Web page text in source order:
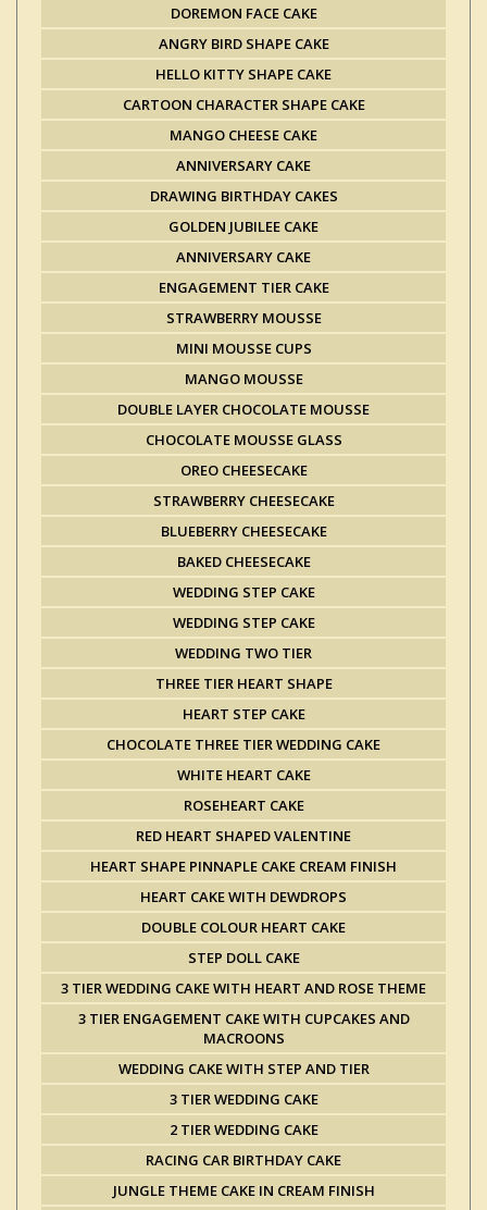
DOREMON FACE CAKE
ANGRY BIRD SHAPE CAKE
HELLO KITTY SHAPE CAKE
CARTOON CHARACTER SHAPE CAKE
MANGO CHEESE CAKE
ANNIVERSARY CAKE
DRAWING BIRTHDAY CAKES
GOLDEN JUBILEE CAKE
ANNIVERSARY CAKE
ENGAGEMENT TIER CAKE
STRAWBERRY MOUSSE
MINI MOUSSE CUPS
MANGO MOUSSE
DOUBLE LAYER CHOCOLATE MOUSSE
CHOCOLATE MOUSSE GLASS
OREO CHEESECAKE
STRAWBERRY CHEESECAKE
BLUEBERRY CHEESECAKE
BAKED CHEESECAKE
WEDDING STEP CAKE
WEDDING STEP CAKE
WEDDING TWO TIER
THREE TIER HEART SHAPE
HEART STEP CAKE
CHOCOLATE THREE TIER WEDDING CAKE
WHITE HEART CAKE
ROSEHEART CAKE
RED HEART SHAPED VALENTINE
HEART SHAPE PINNAPLE CAKE CREAM FINISH
HEART CAKE WITH DEWDROPS
DOUBLE COLOUR HEART CAKE
STEP DOLL CAKE
3 TIER WEDDING CAKE WITH HEART AND ROSE THEME
3 TIER ENGAGEMENT CAKE WITH CUPCAKES AND
MACROONS
WEDDING CAKE WITH STEP AND TIER
3 TIER WEDDING CAKE
2 TIER WEDDING CAKE
RACING CAR BIRTHDAY CAKE
JUNGLE THEME CAKE IN CREAM FINISH